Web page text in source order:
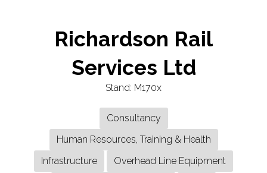
Richardson Rail
Services Ltd
Stand: M170x
Consultancy
Human Resources, Training & Health
Infrastructure
Overhead Line Equipment